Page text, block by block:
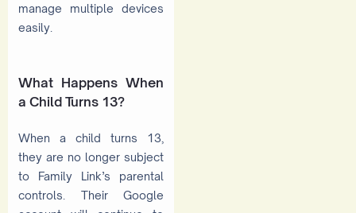
manage multiple devices
easily.
What Happens When
a Child Turns 13?
When a child turns 13,
they are no longer subject
to Family Link’s parental
controls. Their Google